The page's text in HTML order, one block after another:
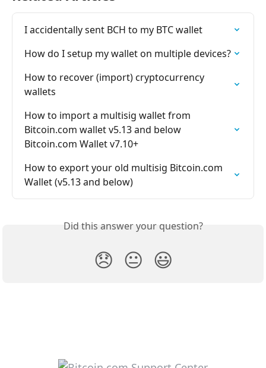
I accidentally sent BCH to my BTC wallet
How do I setup my wallet on multiple devices?
How to recover (import) cryptocurrency
wallets
How to import a multisig wallet from
Bitcoin.com wallet v5.13 and below
Bitcoin.com Wallet v7.10+
How to export your old multisig Bitcoin.com
Wallet (v5.13 and below)
Did this answer your question?
😞 😐 😃